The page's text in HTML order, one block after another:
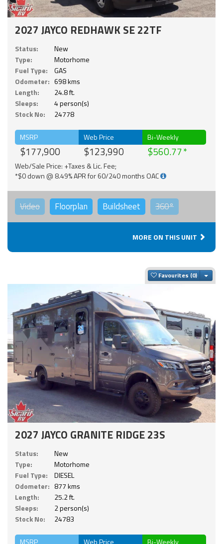
2027 JAYCO REDHAWK SE 22TF
Status:
New
Type:
Motorhome
Fuel Type:
GAS
Odometer: 698 kms
Length:
24.8 ft.
Sleeps:
4 person(s)
Stock No:
24778
MSRP
$177,900
Web Price
$123,990
Bi-Weekly
$560.77
Web/Sale Price: +Taxes & Lic. Fee;
*$0 down @ 8.49% APR for 60/240 months OAC
Video Floorplan Buildsheet 360°
MORE ON THIS UNIT
Favourites
2027 JAYCO GRANITE RIDGE 23S
Status:
New
Type:
Motorhome
Fuel Type:
DIESEL
Odometer: 877 kms
Length:
25.2 ft.
Sleeps:
2 person(s)
Stock No:
24783
MSRP Web Price Bi-Weekly